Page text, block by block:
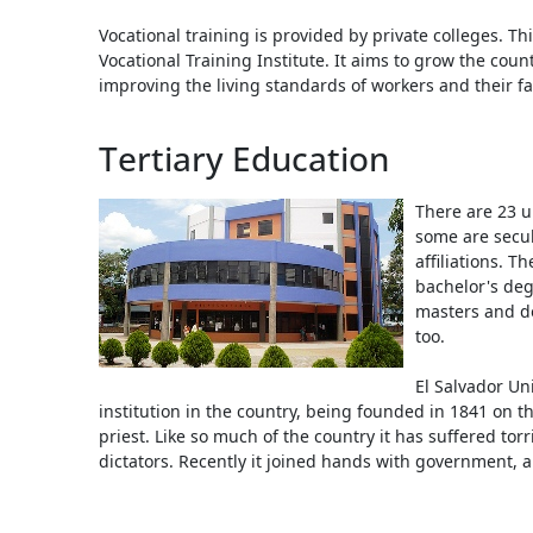
Vocational training is provided by private colleges.
Vocational Training Institute. It aims to grow the
improving the living standards of workers and their
Tertiary Education
There are 23
some are
affiliations.
bachelor's
masters and
too.
El Salvador
institution in the country, being founded in 1841 on
priest. Like so much of the country it has suffered
dictators. Recently it joined hands with government,